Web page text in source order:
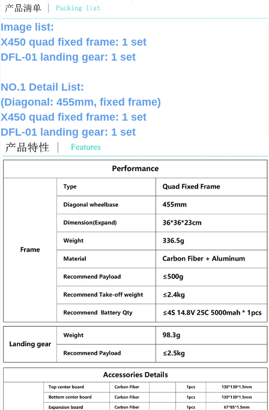
Image list:
X450 quad fixed frame: 1 set
DFL-01 landing gear: 1 set
NO.1 Detail List:
(Diagonal: 455mm, fixed frame)
X450 quad fixed frame: 1 set
DFL-01 landing gear: 1 set